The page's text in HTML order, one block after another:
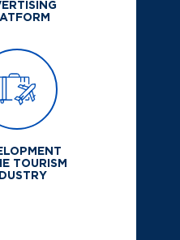
TOURISM